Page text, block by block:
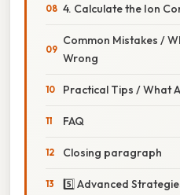
4. Calculate the Ion
Common Mistakes /
Wrong
Practical Tips / What
FAQ
Closing paragraph
5️⃣ Advanced